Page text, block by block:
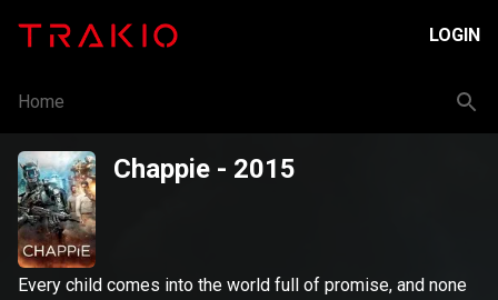
LOGIN
Home
Chappie - 2015
Every child comes into the world full of promise, and none